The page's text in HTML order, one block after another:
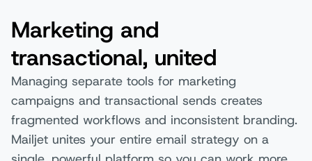
Marketing and
transactional, united
Managing separate tools for marketing
campaigns and transactional sends creates
fragmented workflows and inconsistent branding.
Mailjet unites your entire email strategy on a